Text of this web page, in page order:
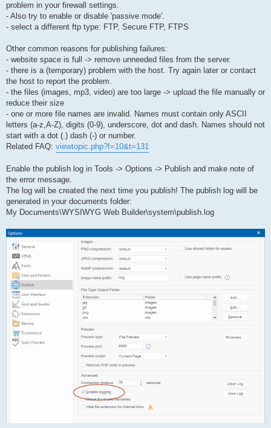
problem in your firewall settings.
- Also try to enable or disable 'passive mode'.
- select a different ftp type: FTP, Secure FTP, FTPS
Other common reasons for publishing failures:
- website space is full -> remove unneeded files from the server.
- there is a (temporary) problem with the host. Try again later or contact
the host to report the problem.
- the files (images, mp3, video) are too large -> upload the file manually or
reduce their size
- one or more file names are invalid. Names must contain only ASCII
letters (a-z,A-Z), digits (0-9), underscore, dot and dash. Names should not
start with a dot (.) dash (-) or number.
Related FAQ: viewtopic.php?f=10&t=131
Enable the publish log in Tools -> Options -> Publish and make note of
the error message.
The log will be created the next time you publish! The publish log will be
generated in your documents folder:
My Documents\WYSIWYG Web Builder\system\publish.log